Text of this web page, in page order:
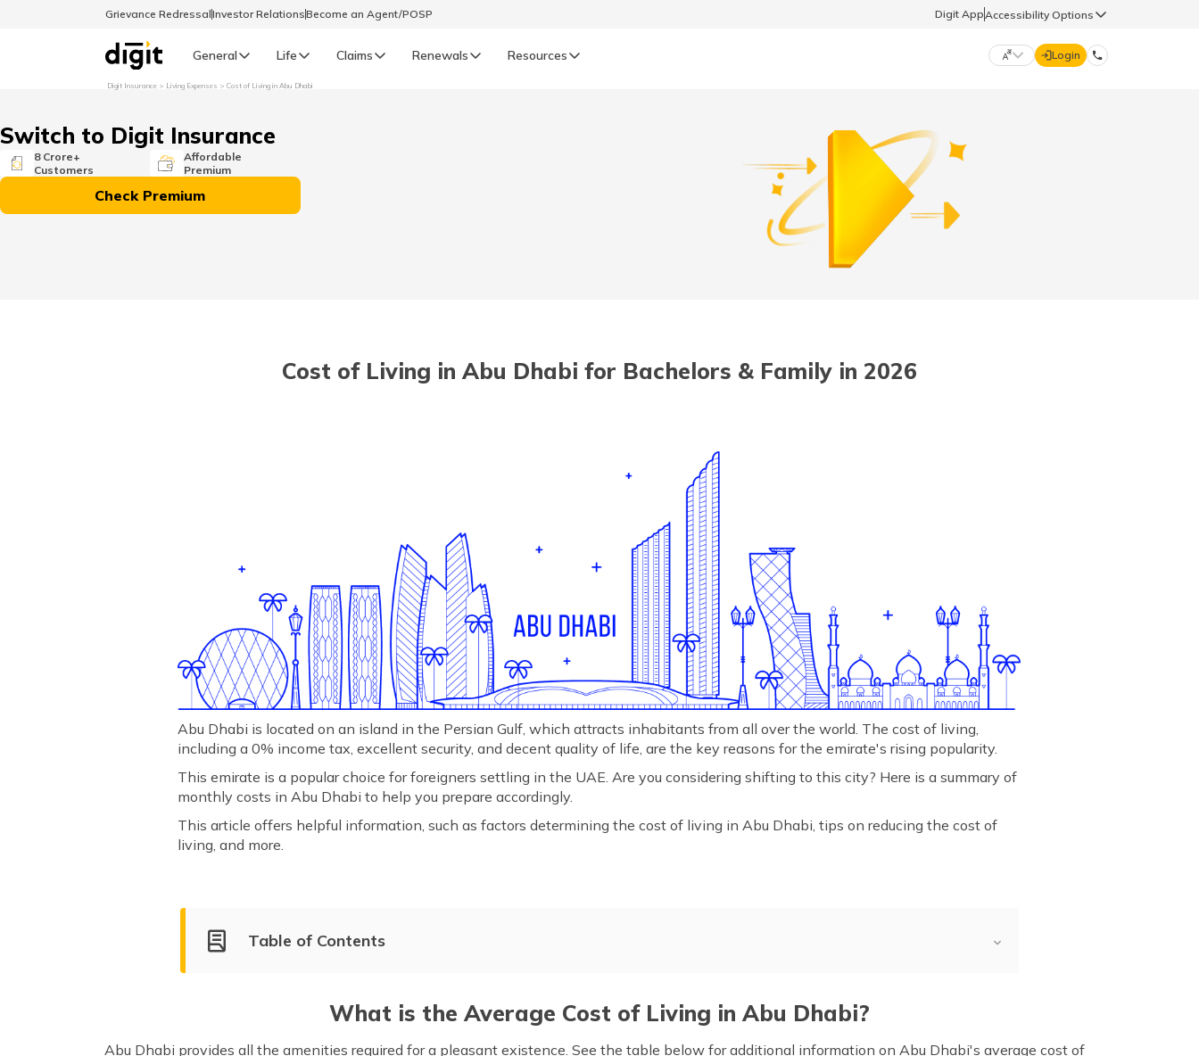
Grievance RedressalInvestor RelationsBecome an Agent/POSP Digit AppAccessibility Options
General Life Claims Renewals Resources
English मराठी (Marathi)
தமிழ் (Tamil)
ಕನ್ನಡ (Kannada)
অসমীয়া (Assamese)
Login
Digit Insurance Living Expenses Cost of Living in Abu Dhabi
Switch to Digit Insurance
8 Crore+
Customers
Affordable
Premium
Check Premium
Cost of Living in Abu Dhabi for Bachelors & Family in 2026
Abu Dhabi is located on an island in the Persian Gulf, which attracts inhabitants from all over the world. The cost of living,
including a 0% income tax, excellent security, and decent quality of life, are the key reasons for the emirate's rising popularity.
This emirate is a popular choice for foreigners settling in the UAE. Are you considering shifting to this city? Here is a summary of
monthly costs in Abu Dhabi to help you prepare accordingly.
This article offers helpful information, such as factors determining the cost of living in Abu Dhabi, tips on reducing the cost of
living, and more.
Table of Contents
Tips on Reducing the Cost of Living
Cost of Living in Abu Dhabi vs Other Metro Cities
What is the Average Cost of Living in Abu Dhabi?
Abu Dhabi provides all the amenities required for a pleasant existence. See the table below for additional information on Abu Dhabi's average cost of